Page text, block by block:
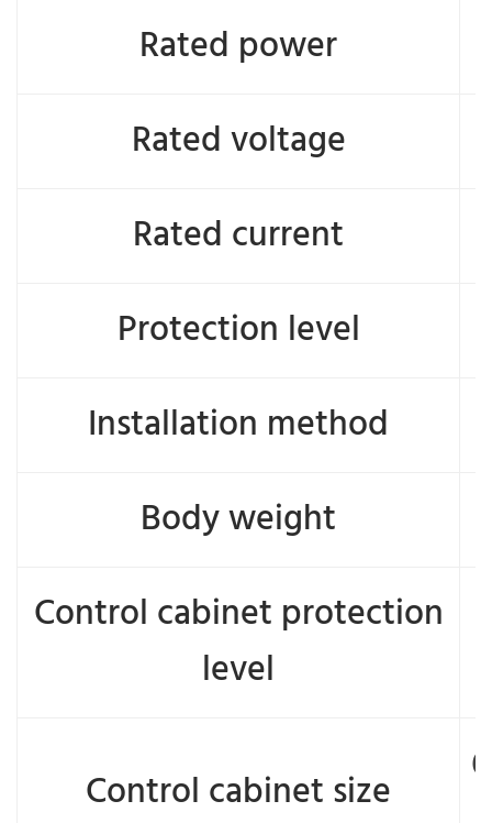
Rated power
Rated voltage
Rated current
Protection level
Installation method
Body weight
Control cabinet protection
level
Control cabinet size